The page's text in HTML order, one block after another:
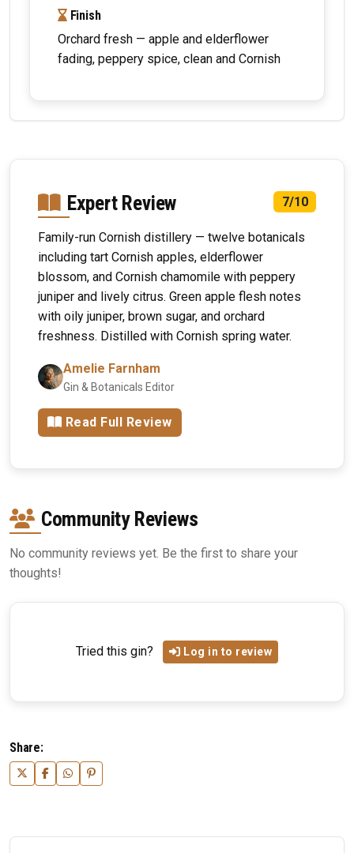
Finish
Orchard fresh — apple and elderflower
fading, peppery spice, clean and Cornish
Expert Review 7/10
Family-run Cornish distillery — twelve botanicals
including tart Cornish apples, elderflower
blossom, and Cornish chamomile with peppery
juniper and lively citrus. Green apple flesh notes
with oily juniper, brown sugar, and orchard
freshness. Distilled with Cornish spring water.
Amelie Farnham
Gin & Botanicals Editor
Read Full Review
Community Reviews
No community reviews yet. Be the first to share your
thoughts!
Tried this gin? Log in to review
Share: